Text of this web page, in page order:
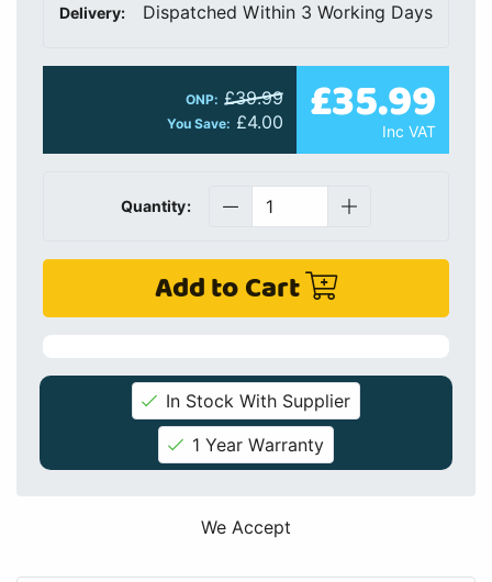
Delivery: Dispatched Within 3 Working Days
ONP: £39.99
You Save: £4.00 £35.99
Inc VAT
Quantity:
Add to Cart
In Stock With Supplier
1 Year Warranty
We Accept